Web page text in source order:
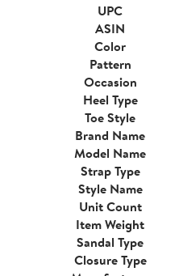
UPC
ASIN
Color
Pattern
Occasion
Heel Type
Toe Style
Brand Name
Model Name
Strap Type
Style Name
Unit Count
Item Weight
Sandal Type
Closure Type